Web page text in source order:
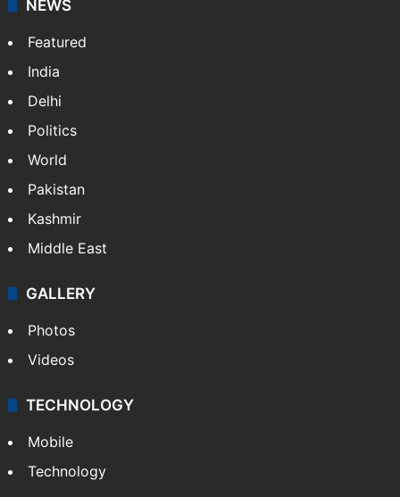
NEWS
Featured
India
Delhi
Politics
World
Pakistan
Kashmir
Middle East
GALLERY
Photos
Videos
TECHNOLOGY
Mobile
Technology